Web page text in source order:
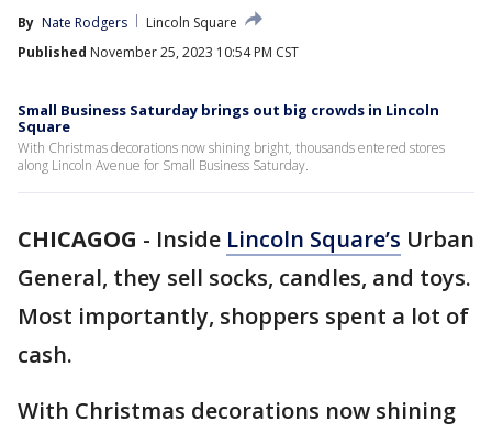
By Nate Rodgers
Lincoln Square
Published November 25, 2023 10:54 PM CST
Small Business Saturday brings out big crowds in Lincoln
Square
With Christmas decorations now shining bright, thousands entered stores
along Lincoln Avenue for Small Business Saturday.
CHICAGOG - Inside Lincoln Square’s Urban
General, they sell socks, candles, and toys.
Most importantly, shoppers spent a lot of
cash.
With Christmas decorations now shining